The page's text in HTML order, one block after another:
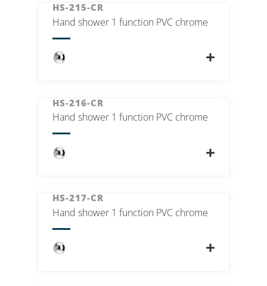
HS-215-CR
Hand shower 1 function PVC chrome
HS-216-CR
Hand shower 1 function PVC chrome
HS-217-CR
Hand shower 1 function PVC chrome